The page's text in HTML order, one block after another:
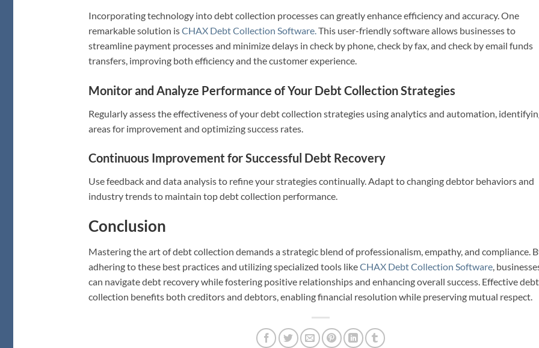
Incorporating technology into debt collection processes can greatly enhance efficiency and accuracy. One
remarkable solution isCHAX Debt Collection Software.This user-friendly software allows businesses to
streamline payment processes and minimize delays in check by phone, check by fax, and check by email funds
transfers, improving both efficiency and the customer experience.
Monitor and Analyze Performance of Your Debt Collection Strategies
Regularly assess the effectiveness of your debt collection strategies using analytics and automation,
areas for improvement and optimizing success rates.
Continuous Improvement for Successful Debt Recovery
Use feedback and data analysis to refine your strategies continually. Adapt to changing debtor behaviors and
industry trends to maintain top debt collection performance.
Conclusion
Mastering the art of debt collection demands a strategic blend of professionalism, empathy, and compliance.
adhering to these best practices and utilizing specialized tools likeCHAX Debt Collection Software,
can navigate debt recovery while fostering positive relationships and enhancing overall success. Effective debt
collection benefits both creditors and debtors, enabling financial resolution while preserving mutual respect.